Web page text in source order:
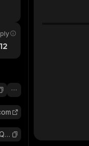
CmAtKbUSM2HErtaQmonrxiV7qXo3mDganWw9KEimbutt_solana